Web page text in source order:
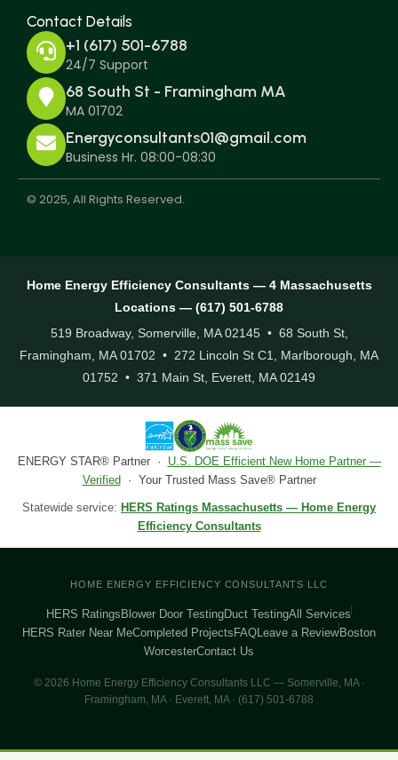
Contact Details
+1 (617) 501-6788
24/7 Support
68 South St - Framingham MA
MA 01702
Energyconsultants01@gmail.com
Business Hr. 08:00-08:30
© 2025, All Rights Reserved.
Home Energy Efficiency Consultants — 4 Massachusetts
Locations — (617) 501-6788
519 Broadway, Somerville, MA 02145 • 68 South St,
Framingham, MA 01702 • 272 Lincoln St C1, Marlborough, MA
01752 • 371 Main St, Everett, MA 02149
ENERGY STAR® Partner · U.S. DOE Efficient New Home Partner —
Verified · Your Trusted Mass Save® Partner
Statewide service: HERS Ratings Massachusetts — Home Energy
Efficiency Consultants
HOME ENERGY EFFICIENCY CONSULTANTS LLC
HERS Ratings Blower Door TestingDuct TestingAll Services
HERS Rater Near MeCompleted Projects FAQLeave a Review Boston
WorcesterContact Us
© 2026 Home Energy Efficiency Consultants LLC — Somerville, MA ·
Framingham, MA · Everett, MA · (617) 501-6788